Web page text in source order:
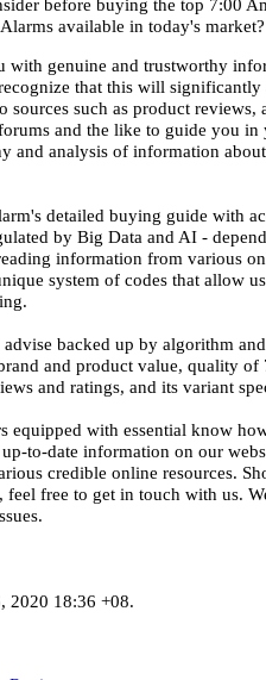
before buying the top 7:00
available in today's market?
with genuine and trustworthy
that this will significantly
sources such as product
and the like to guide you
and analysis of information
detailed buying guide with
by Big Data and AI -
information from various
system of codes that allow
backed up by algorithm
and product value, quality
and ratings, and its variant
equipped with essential know
to-date information on our
credible online resources.
free to get in touch with us.
2020 18:36 +08.